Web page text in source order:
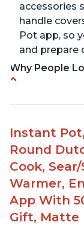
accessories
handle
Pot app, so
and prepare
Why People
1500 Watts,
range from
Versatile for
a range top
Enameled
design
Instant
Round
Cook,
Warmer,
App With
Gift, Matte